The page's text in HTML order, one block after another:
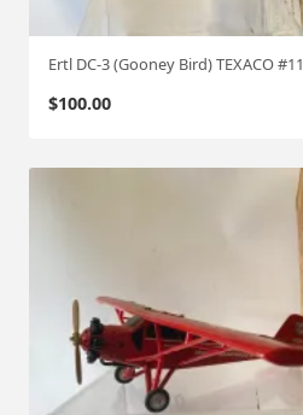
Ertl DC-3 (Gooney Bird) TEXACO #11
$100.00